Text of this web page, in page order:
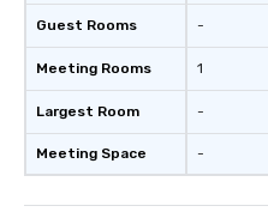
Guest Rooms
Meeting Rooms
Largest Room
Meeting Space
-
1
-
-